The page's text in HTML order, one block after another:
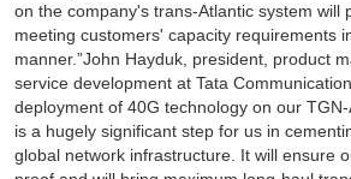
on the company's trans-Atlantic system will
meeting customers' capacity requirements
manner.”John Hayduk, president, product
service development at Tata
deployment of 40G technology on our
is a hugely significant step for us in
global network infrastructure. It will ensure